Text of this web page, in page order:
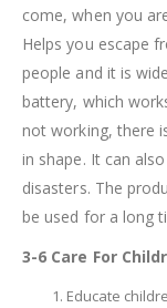
come, when you
Helps you escape
people and it is
battery, which
not working, there
in shape. It can
disasters. The
be used for a long
3-6 Care For
Educate